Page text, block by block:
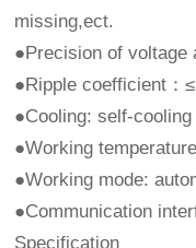
missing,ect.
●Precision of voltage
●Ripple coefficient：
●Cooling: self-
●Working
●Working mode:
●Communication
Specification